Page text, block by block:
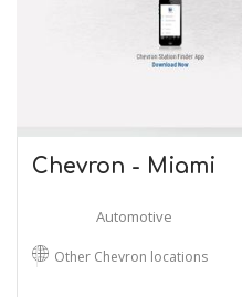
Chevron - Miami
Automotive
Other Chevron locations